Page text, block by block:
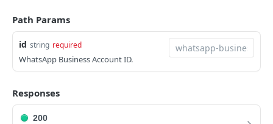
GUIDE
📖WhatsApp Message Sending Guide
📖Webhook Integration Guide
📖WhatsApp Flow Endpoint Implementation Guide
📖WhatsApp Calling Guide
Path Params
id string required
WhatsApp Business Account ID.
Responses
200